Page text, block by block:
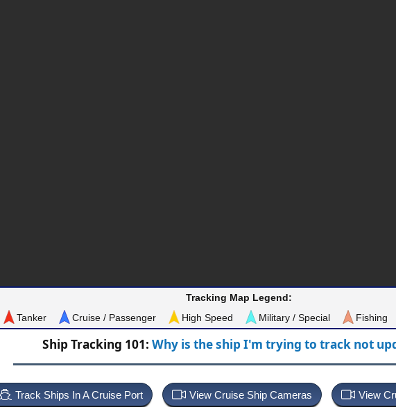
Tracking Map Legend:
Tanker Cruise / Passenger High Speed Military / Special Fishing
Ship Tracking 101: Why is the ship I'm trying to track not
Track Ships In A Cruise Port View Cruise Ship Cameras View